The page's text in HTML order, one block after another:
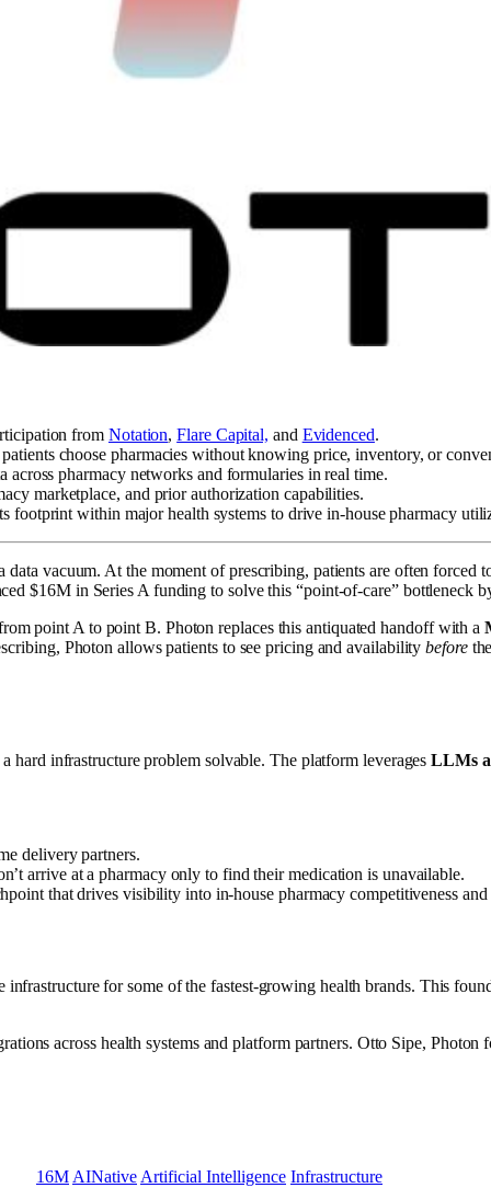
from Notation,Flare Capital, and Evidenced.
choose pharmacies without knowing price, inventory, or
pharmacy networks and formularies in real time.
marketplace, and prior authorization capabilities.
footprint within major health systems to drive in-house pharmacy
vacuum. At the moment of prescribing, patients are often
$16M in Series A funding to solve this “point-of-care” bottleneck
point A to point B. Photon replaces this antiquated handoff with a
Photon allows patients to see pricing and availabilitybefore
hard infrastructure problem solvable. The platform leveragesLLMs
delivery partners.
arrive at a pharmacy only to find their medication is unavailable.
that drives visibility into in-house pharmacy competitiveness
for some of the fastest-growing health brands. This
across health systems and platform partners. Otto Sipe,
16MAINativeArtificial Intelligence Infrastructure